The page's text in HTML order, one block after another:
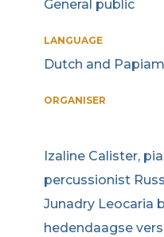
General public
LANGUAGE
Dutch and
ORGANISER
Izaline Calister,
percussionist
Junadry Leocaria
hedendaagse